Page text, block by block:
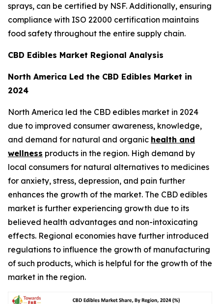
sprays, can be certified by NSF. Additionally, ensuring
compliance with ISO 22000 certification maintains
food safety throughout the entire supply chain.
CBD Edibles Market Regional Analysis
North America Led the CBD Edibles Market in
2024
North America led the CBD edibles market in 2024
due to improved consumer awareness, knowledge,
and demand for natural and organic health and
wellness products in the region. High demand by
local consumers for natural alternatives to medicines
for anxiety, stress, depression, and pain further
enhances the growth of the market. The CBD edibles
market is further experiencing growth due to its
believed health advantages and non-intoxicating
effects. Regional economies have further introduced
regulations to influence the growth of manufacturing
of such products, which is helpful for the growth of the
market in the region.